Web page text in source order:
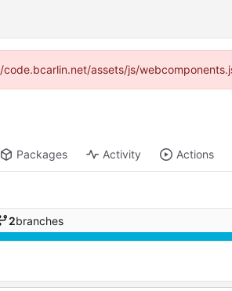
assets/js/
Packages Activity Actions
2branches